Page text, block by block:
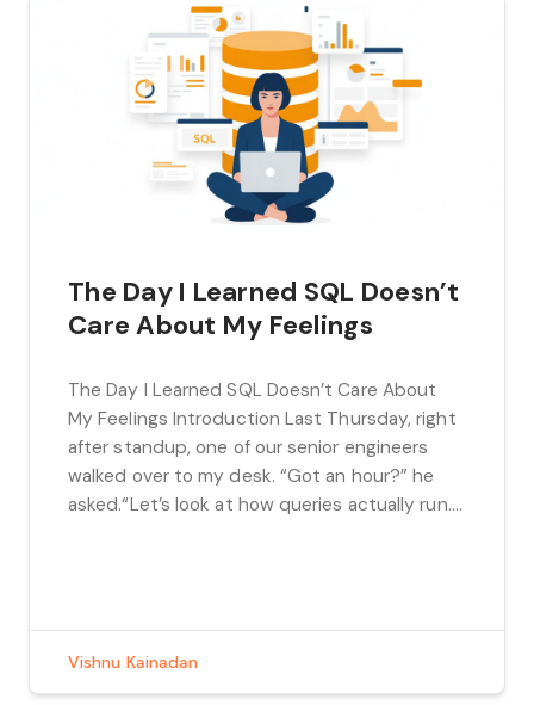
The Day I Learned SQL Doesn’t
Care About My Feelings
The Day I Learned SQL Doesn’t Care About
My Feelings Introduction Last Thursday, right
after standup, one of our senior engineers
walked over to my desk. “Got an hour?” he
asked.“Let’s look at how queries actually run.”
Vishnu Kainadan